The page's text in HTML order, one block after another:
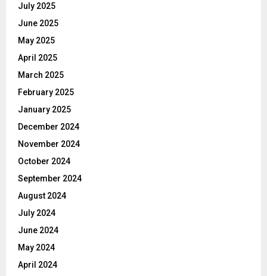
July 2025
June 2025
May 2025
April 2025
March 2025
February 2025
January 2025
December 2024
November 2024
October 2024
September 2024
August 2024
July 2024
June 2024
May 2024
April 2024